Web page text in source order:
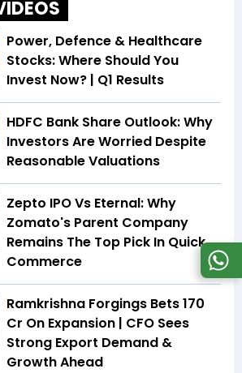
Power, Defence & Healthcare
Stocks: Where Should You
Invest Now? | Q1 Results
HDFC Bank Share Outlook: Why
Investors Are Worried Despite
Reasonable Valuations
Zepto IPO Vs Eternal: Why
Zomato's Parent Company
Remains The Top Pick In Quick
Commerce
Ramkrishna Forgings Bets ₹170
Cr On Expansion | CFO Sees
Strong Export Demand &
Growth Ahead